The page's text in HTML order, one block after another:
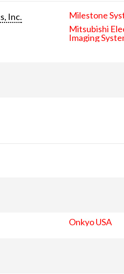
Inc.
Milestone
Mitsubishi
Imaging
Onkyo USA